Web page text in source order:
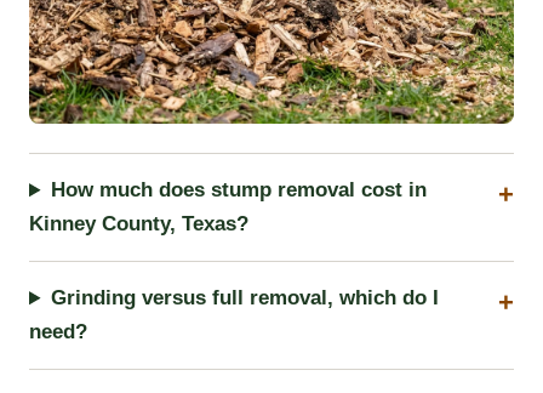
How much does stump removal cost in
Kinney County, Texas?
Grinding versus full removal, which do I
need?